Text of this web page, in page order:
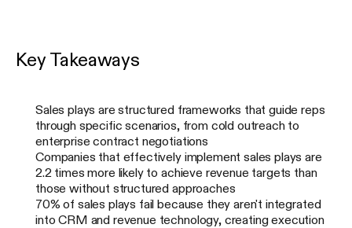
Key Takeaways
Sales plays are structured frameworks that guide reps
through specific scenarios, from cold outreach to
enterprise contract negotiations
Companies that effectively implement sales plays are
2.2 times more likely to achieve revenue targets than
those without structured approaches
70% of sales plays fail because they aren't integrated
into CRM and revenue technology, creating execution